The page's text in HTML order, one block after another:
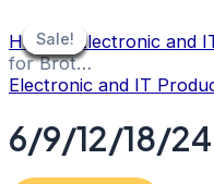
to
content
Home/ Electronic and
for Brot…
Electronic and IT
6/9/12/18/
Sale!
Sale!
Sale!
Sale!
Sale!
Sale!
Sale!
Sale!